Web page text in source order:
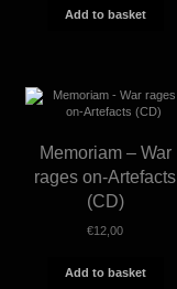
Add to basket
Memoriam – War
rages on-Artefacts
(CD)
€12,00
Add to basket